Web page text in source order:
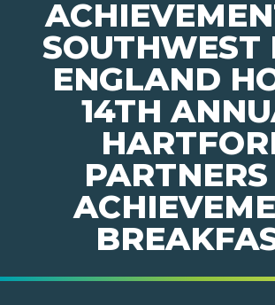
SOUTHWEST
ENGLAND
14TH